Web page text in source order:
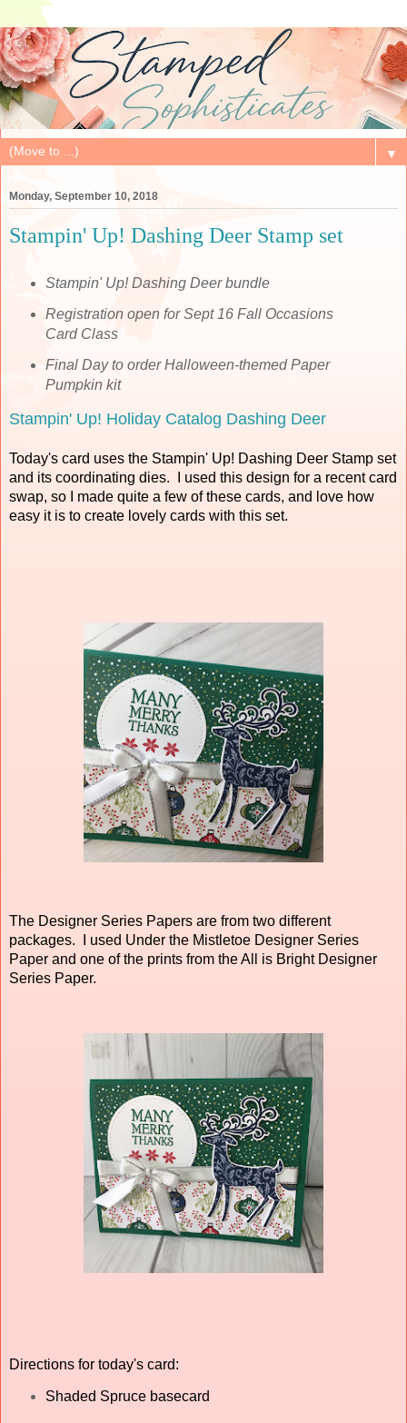
▼
Monday, September 10, 2018
Stampin' Up! Dashing Deer Stamp set
Stampin' Up! Dashing Deer bundle
Registration open for Sept 16 Fall Occasions
Card Class
Final Day to order Halloween-themed Paper
Pumpkin kit
Stampin' Up! Holiday Catalog Dashing Deer
Today's card uses the Stampin' Up! Dashing Deer Stamp set
and its coordinating dies. I used this design for a recent card
swap, so I made quite a few of these cards, and love how
easy it is to create lovely cards with this set.
The Designer Series Papers are from two different
packages. I used Under the Mistletoe Designer Series
Paper and one of the prints from the All is Bright Designer
Series Paper.
Directions for today's card:
Shaded Spruce basecard